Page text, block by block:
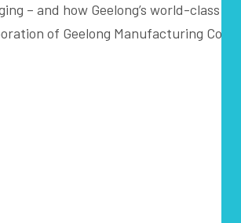
– and how Geelong’s world-class
of Geelong Manufacturing